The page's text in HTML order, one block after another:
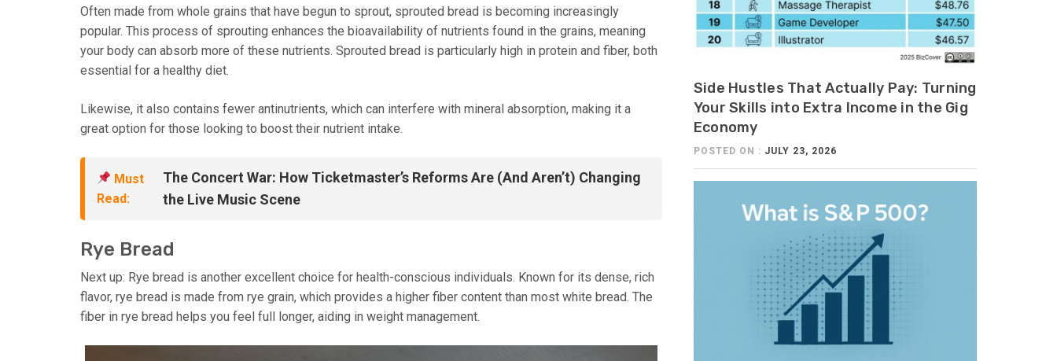
Often made from whole grains that have begun to sprout, sprouted bread is becoming increasingly
popular. This process of sprouting enhances the bioavailability of nutrients found in the grains, meaning
your body can absorb more of these nutrients. Sprouted bread is particularly high in protein and fiber, both
essential for a healthy diet.
Likewise, it also contains fewer antinutrients, which can interfere with mineral absorption, making it a
great option for those looking to boost their nutrient intake.
Must
Read:
The Concert War: How Ticketmaster’s Reforms Are (And Aren’t) Changing
the Live Music Scene
Rye Bread
Next up: Rye bread is another excellent choice for health-conscious individuals. Known for its dense, rich
flavor, rye bread is made from rye grain, which provides a higher fiber content than most white bread. The
fiber in rye bread helps you feel full longer, aiding in weight management.
Side Hustles That Actually Pay: Turning
Your Skills into Extra Income in the Gig
Economy
POSTED ON : JULY 23, 2026